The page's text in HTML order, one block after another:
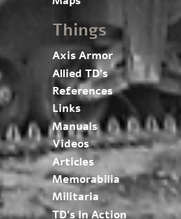
Things
Axis Armor
Allied TD’s
References
Links
Manuals
Videos
Articles
Memorabilia
Militaria
TD’s In Action